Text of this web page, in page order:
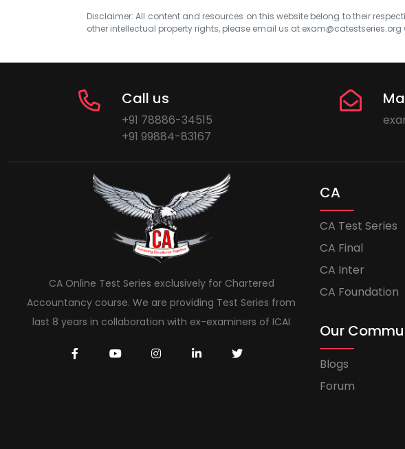
Disclaimer: All content and resources on this website belong to their
other intellectual property rights, please email us at exam@catestseries.org
Call us
+91 78886-34515
+91 99884-83167
CA Online Test Series exclusively for Chartered
Accountancy course. We are providing Test Series from
last 8 years in collaboration with ex-examiners of ICAI
CA
CA Test Series
CA Final
CA Inter
CA Foundation
Our
Blogs
Forum